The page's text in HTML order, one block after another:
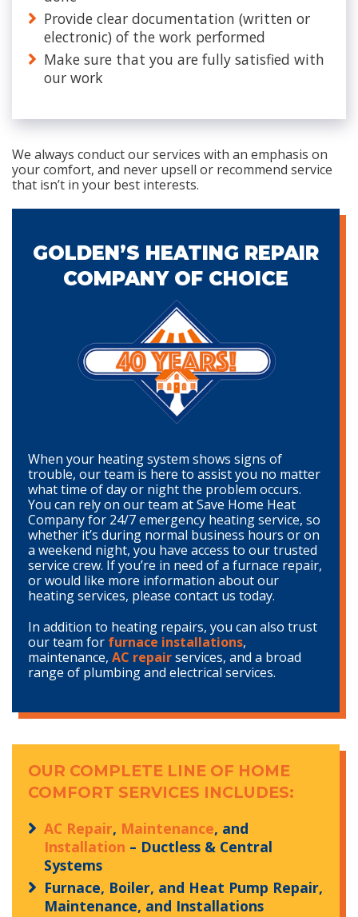
Provide clear documentation (written or
electronic) of the work performed
Make sure that you are fully satisfied with
our work
We always conduct our services with an emphasis on
your comfort, and never upsell or recommend service
that isn’t in your best interests.
GOLDEN’S HEATING REPAIR
COMPANY OF CHOICE
When your heating system shows signs of
trouble, our team is here to assist you no matter
what time of day or night the problem occurs.
You can rely on our team at Save Home Heat
Company for 24/7 emergency heating service, so
whether it’s during normal business hours or on
a weekend night, you have access to our trusted
service crew. If you’re in need of a furnace repair,
or would like more information about our
heating services, please contact us today.
In addition to heating repairs, you can also trust
our team for furnace installations,
maintenance, AC repairservices, and a broad
range of plumbing and electrical services.
OUR COMPLETE LINE OF HOME
COMFORT SERVICES INCLUDES:
AC Repair, Maintenance, and
Installation – Ductless & Central
Systems
Furnace, Boiler, and Heat Pump Repair,
Maintenance, and Installations